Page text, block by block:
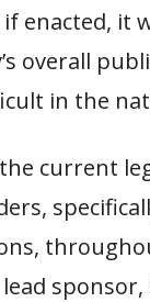
if enacted,
overall
in the
current
lead